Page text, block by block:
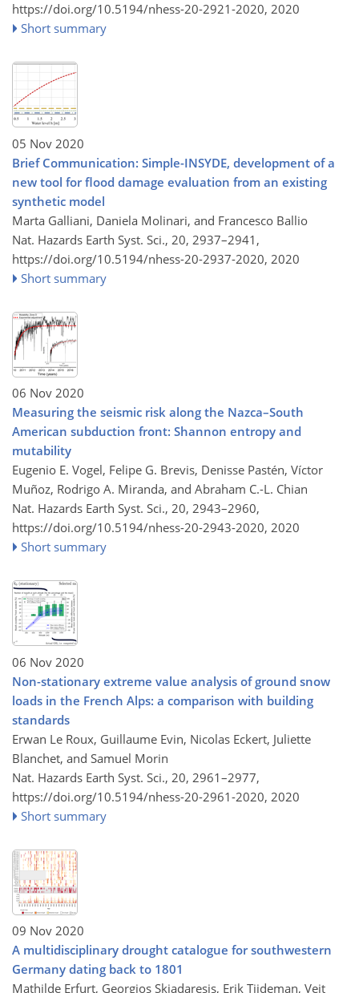
https://doi.org/10.5194/nhess-20-2921-2020, 2020
Short summary
05 Nov 2020
Brief Communication: Simple-INSYDE, development of a
new tool for flood damage evaluation from an existing
synthetic model
Marta Galliani, Daniela Molinari, and Francesco Ballio
Nat. Hazards Earth Syst. Sci., 20, 2937–2941,
https://doi.org/10.5194/nhess-20-2937-2020, 2020
Short summary
06 Nov 2020
Measuring the seismic risk along the Nazca–South
American subduction front: Shannon entropy and
mutability
Eugenio E. Vogel, Felipe G. Brevis, Denisse Pastén, Víctor
Muñoz, Rodrigo A. Miranda, and Abraham C.-L. Chian
Nat. Hazards Earth Syst. Sci., 20, 2943–2960,
https://doi.org/10.5194/nhess-20-2943-2020, 2020
Short summary
06 Nov 2020
Non-stationary extreme value analysis of ground snow
loads in the French Alps: a comparison with building
standards
Erwan Le Roux, Guillaume Evin, Nicolas Eckert, Juliette
Blanchet, and Samuel Morin
Nat. Hazards Earth Syst. Sci., 20, 2961–2977,
https://doi.org/10.5194/nhess-20-2961-2020, 2020
Short summary
09 Nov 2020
A multidisciplinary drought catalogue for southwestern
Germany dating back to 1801
Mathilde Erfurt, Georgios Skiadaresis, Erik Tijdeman, Veit